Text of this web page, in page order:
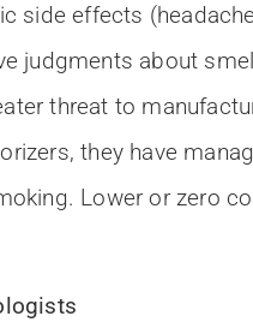
side effects
judgments about
threat to
they have
Lower or zero